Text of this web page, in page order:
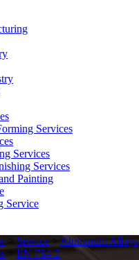
Services
Services
Services
Painting
Service
> Service > Aluminum Alloys
> EN 754-2